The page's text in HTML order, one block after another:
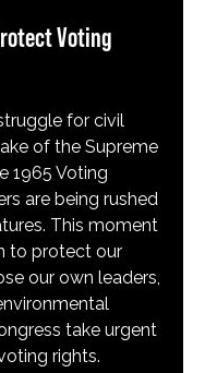
Voting
for civil
of the Supreme
1965 Voting
are being rushed
This moment
to protect our
our own leaders,
take urgent
rights.